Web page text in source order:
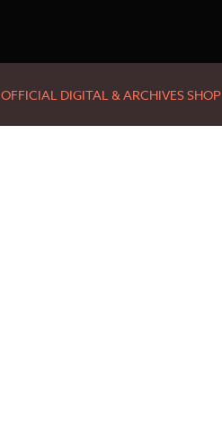
OFFICIAL DIGITAL & ARCHIVES SHOP